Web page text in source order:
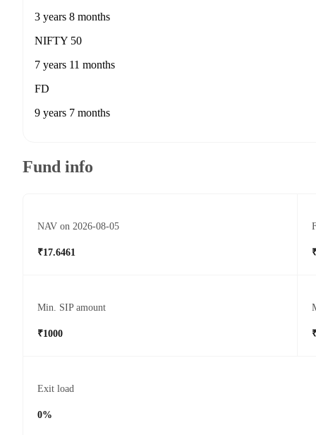
3 years 8 months
NIFTY 50
7 years 11 months
FD
9 years 7 months
Fund info
NAV on 2026-08-05
₹17.6461
Min. SIP amount
₹1000
Exit load
0%